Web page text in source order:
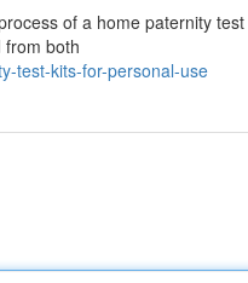
of a home paternity
from both
test-kits-for-personal-use